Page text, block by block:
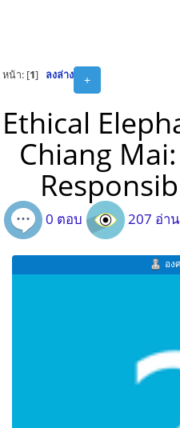
+
หน้า: [1] ลงล่าง
Ethical
Chiang
0 ตอบ 207 อ่าน
อง